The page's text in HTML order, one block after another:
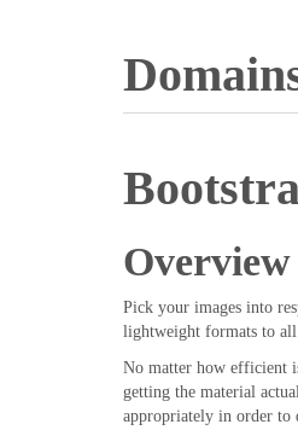
Overview
Pick your images into
lightweight formats to
No matter how efficient
getting the material
appropriately in order to